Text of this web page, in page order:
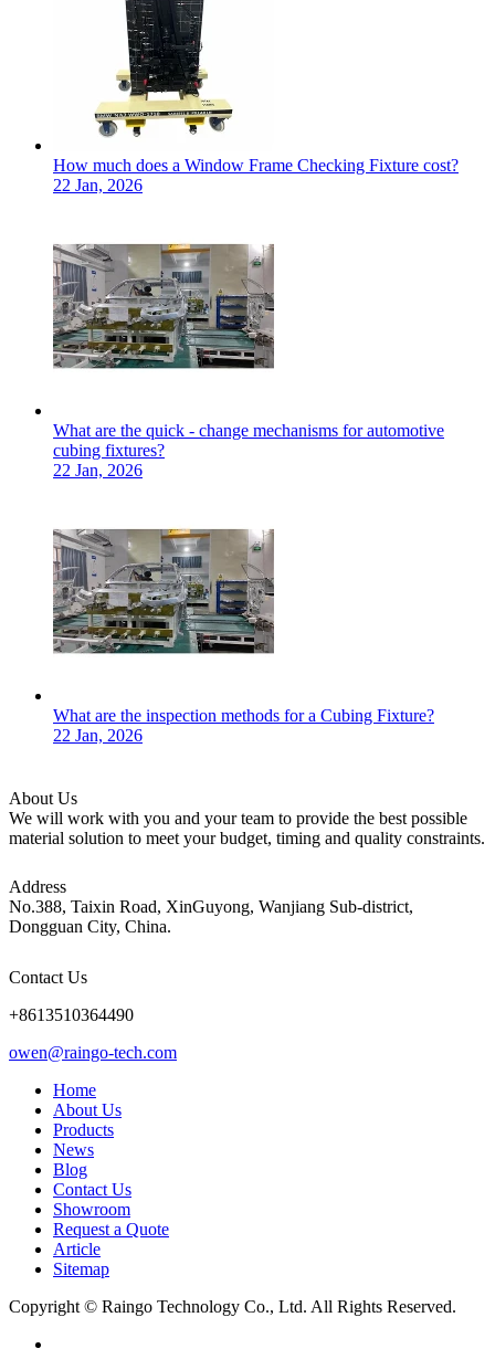
How much does a Window Frame Checking Fixture cost?
22 Jan, 2026
What are the quick - change mechanisms for automotive
cubing fixtures?
22 Jan, 2026
What are the inspection methods for a Cubing Fixture?
22 Jan, 2026
About Us
We will work with you and your team to provide the best possible
material solution to meet your budget, timing and quality constraints.
Address
No.388, Taixin Road, XinGuyong, Wanjiang Sub-district,
Dongguan City, China.
Contact Us
+8613510364490
owen@raingo-tech.com
Home
About Us
Products
News
Blog
Contact Us
Showroom
Request a Quote
Article
Sitemap
Copyright © Raingo Technology Co., Ltd. All Rights Reserved.